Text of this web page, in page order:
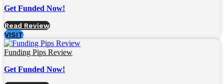
Get Funded Now!
Read Review
VISIT
Funding Pips Review
Get Funded Now!